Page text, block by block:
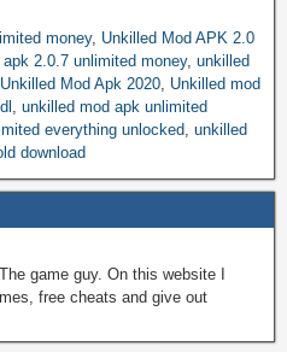
money, Unkilled Mod APK 2.0
2.0.7 unlimited money, unkilled
Unkilled Mod Apk 2020, Unkilled mod
, unkilled mod apk unlimited
everything unlocked, unkilled
download
game guy. On this website I
free cheats and give out